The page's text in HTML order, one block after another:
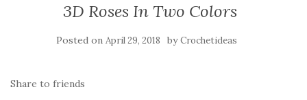
3D Roses In Two Colors
Posted on April 29, 2018 byCrochetideas
Share to friends